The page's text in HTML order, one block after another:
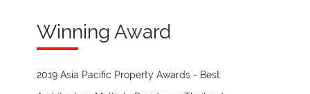
Winning Award
2019 Asia Pacific Property Awards - Best